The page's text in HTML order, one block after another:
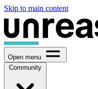
Skip to main content
Open menu
Community